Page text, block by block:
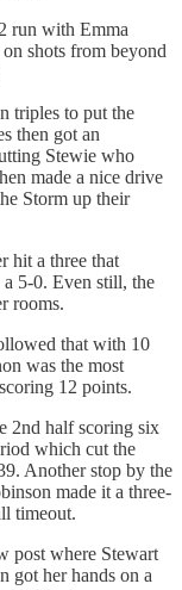
run with Emma
shots from beyond
triples to put the
then got an
Stewie who
made a nice drive
Storm up their
hit a three that
5-0. Even still, the
rooms.
that with 10
was the most
12 points.
2nd half scoring six
which cut the
Another stop by the
made it a three-
timeout.
post where Stewart
got her hands on a